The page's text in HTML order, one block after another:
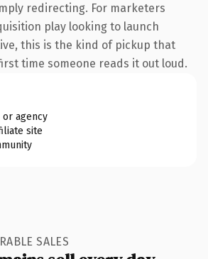
redirecting. For marketers
play looking to launch
this is the kind of pickup that
time someone reads it out loud.
agency
site
SALES